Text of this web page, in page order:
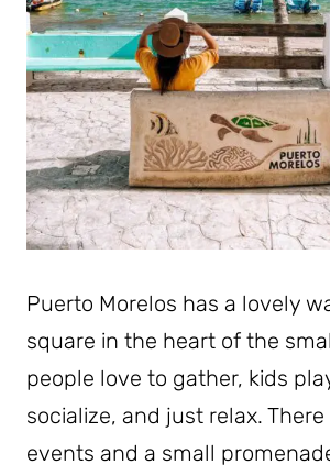
Puerto Morelos has a lovely
square in the heart of the
people love to gather, kids
socialize, and just relax.
events and a small